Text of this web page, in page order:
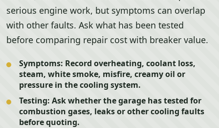
serious engine work, but symptoms can overlap
with other faults. Ask what has been tested
before comparing repair cost with breaker value.
Symptoms: Record overheating, coolant loss,
steam, white smoke, misfire, creamy oil or
pressure in the cooling system.
Testing: Ask whether the garage has tested for
combustion gases, leaks or other cooling faults
before quoting.